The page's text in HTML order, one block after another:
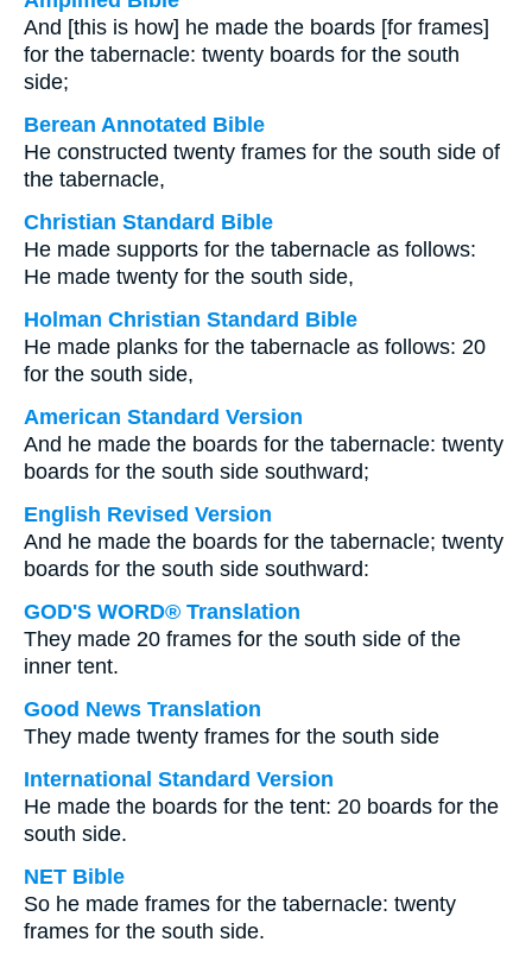
And [this is how] he made the boards [for frames]
for the tabernacle: twenty boards for the south
side;
Berean Annotated Bible
He constructed twenty frames for the south side of
the tabernacle,
Christian Standard Bible
He made supports for the tabernacle as follows:
He made twenty for the south side,
Holman Christian Standard Bible
He made planks for the tabernacle as follows: 20
for the south side,
American Standard Version
And he made the boards for the tabernacle: twenty
boards for the south side southward;
English Revised Version
And he made the boards for the tabernacle; twenty
boards for the south side southward:
GOD'S WORD® Translation
They made 20 frames for the south side of the
inner tent.
Good News Translation
They made twenty frames for the south side
International Standard Version
He made the boards for the tent: 20 boards for the
south side.
NET Bible
So he made frames for the tabernacle: twenty
frames for the south side.